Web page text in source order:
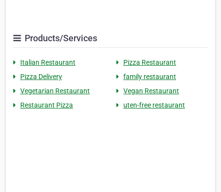
Products/Services
Italian Restaurant
Pizza Restaurant
Pizza Delivery
family restaurant
Vegetarian Restaurant
Vegan Restaurant
Restaurant Pizza
uten-free restaurant